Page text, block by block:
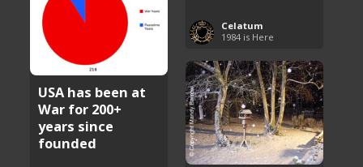
Celatum
1984 is Here
USA has been at
War for 200+
years since
founded